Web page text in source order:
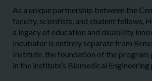
As a unique partnership between the
faculty, scientists, and student fellows,
a legacy of education and disability
Incubator is entirely separate from
Institute, the foundation of the
in the institute’s Biomedical